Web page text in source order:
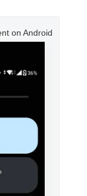
on Android